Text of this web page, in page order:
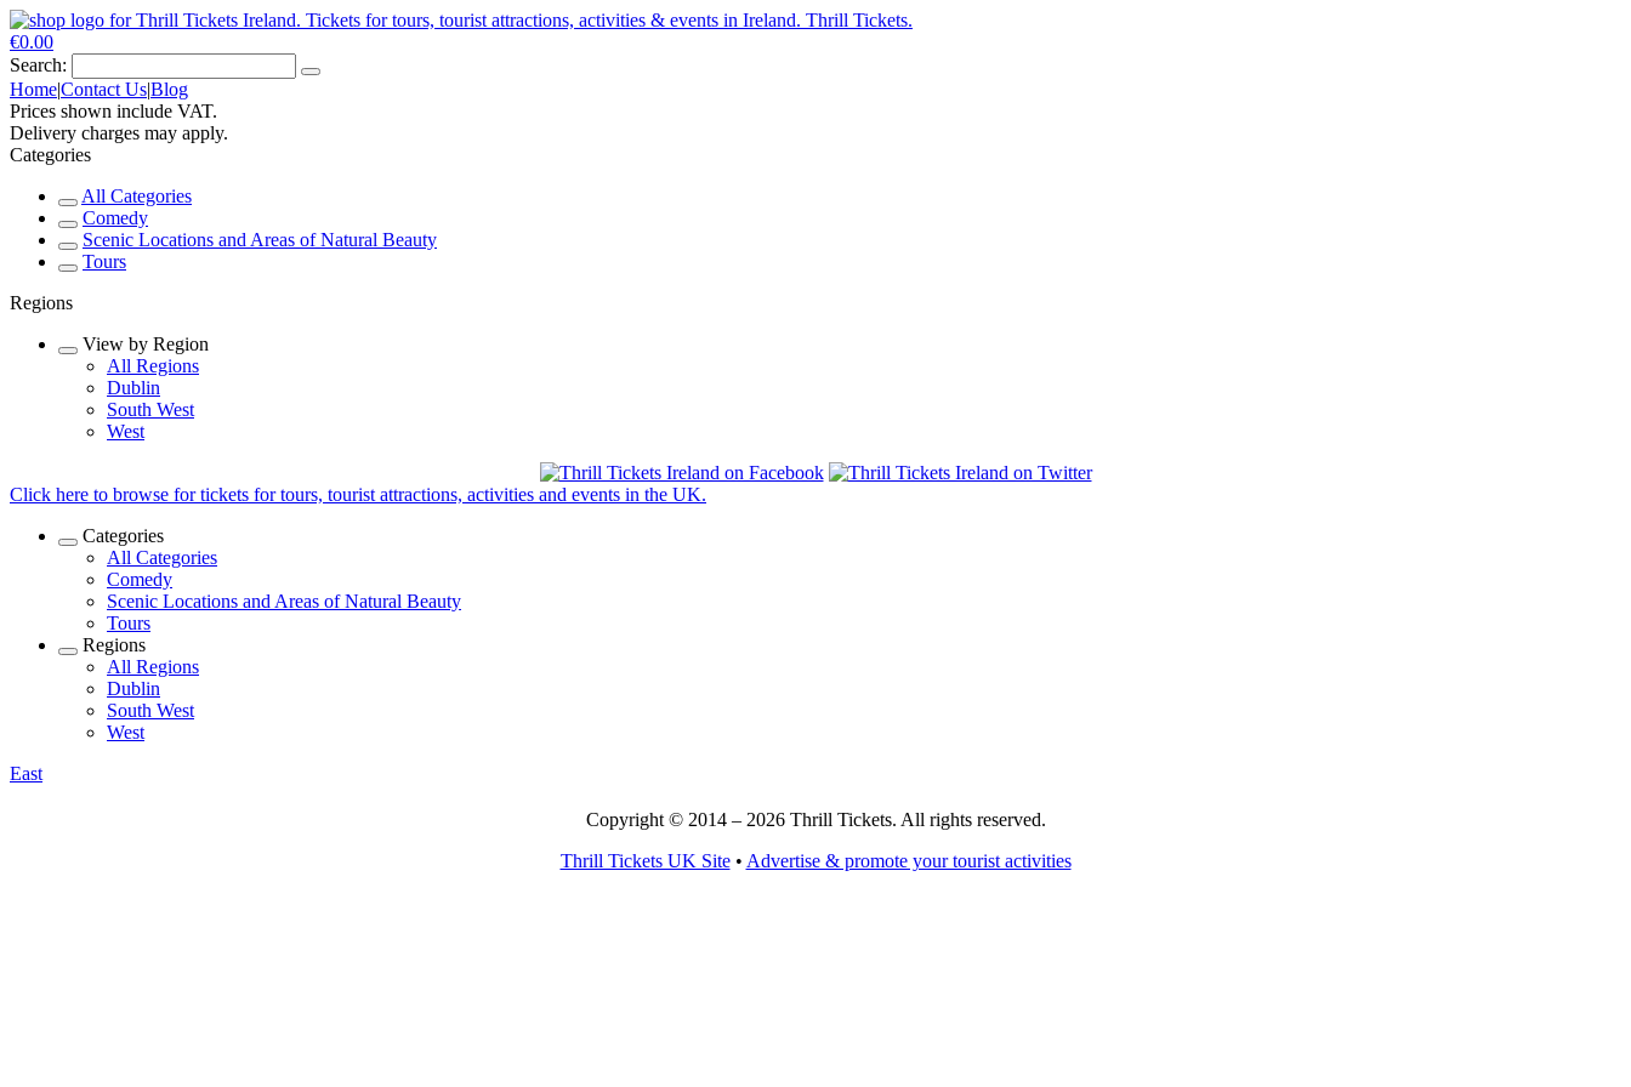
€0.00
Search:
Home|Contact Us|Blog
Prices shown include VAT.
Delivery charges may apply.
Categories
All Categories
Comedy
Scenic Locations and Areas of Natural Beauty
Tours
Regions
View by Region
All Regions
Dublin
South West
West
Click here to browse for tickets for tours, tourist attractions, activities and events in the UK.
Categories
All Categories
Comedy
Scenic Locations and Areas of Natural Beauty
Tours
Regions
All Regions
Dublin
South West
West
East
Copyright © 2014 – 2026 Thrill Tickets. All rights reserved.
Thrill Tickets UK Site• Advertise & promote your tourist activities